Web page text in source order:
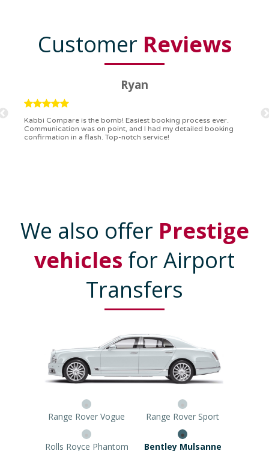
Customer Reviews
Alex
Booking with Kabbi Compare was like a walk in the park. Simple,
quick, and the communication was superb. I even got to choose
the type of vehicle I wanted. Outstanding!
We also offer Prestige
vehicles for Airport
Transfers
Range Rover Vogue Range Rover Sport
Rolls Royce Phantom Bentley Mulsanne